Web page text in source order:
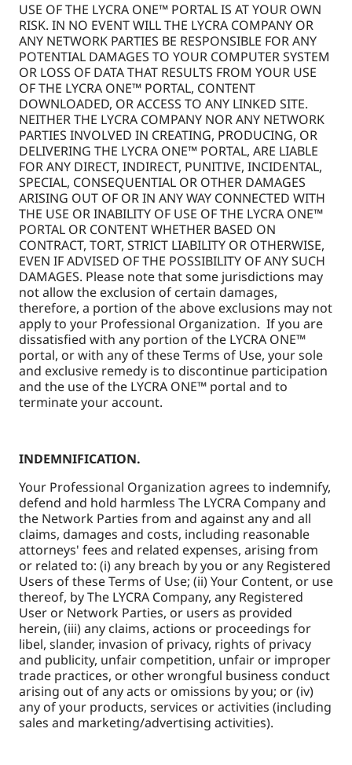
USE OF THE LYCRA ONE™ PORTAL IS AT YOUR OWN
RISK. IN NO EVENT WILL THE LYCRA COMPANY OR
ANY NETWORK PARTIES BE RESPONSIBLE FOR ANY
POTENTIAL DAMAGES TO YOUR COMPUTER SYSTEM
OR LOSS OF DATA THAT RESULTS FROM YOUR USE
OF THE LYCRA ONE™ PORTAL, CONTENT
DOWNLOADED, OR ACCESS TO ANY LINKED SITE.
NEITHER THE LYCRA COMPANY NOR ANY NETWORK
PARTIES INVOLVED IN CREATING, PRODUCING, OR
DELIVERING THE LYCRA ONE™ PORTAL, ARE LIABLE
FOR ANY DIRECT, INDIRECT, PUNITIVE, INCIDENTAL,
SPECIAL, CONSEQUENTIAL OR OTHER DAMAGES
ARISING OUT OF OR IN ANY WAY CONNECTED WITH
THE USE OR INABILITY OF USE OF THE LYCRA ONE™
PORTAL OR CONTENT WHETHER BASED ON
CONTRACT, TORT, STRICT LIABILITY OR OTHERWISE,
EVEN IF ADVISED OF THE POSSIBILITY OF ANY SUCH
DAMAGES. Please note that some jurisdictions may
not allow the exclusion of certain damages,
therefore, a portion of the above exclusions may not
apply to your Professional Organization. If you are
dissatisfied with any portion of the LYCRA ONE™
portal, or with any of these Terms of Use, your sole
and exclusive remedy is to discontinue participation
and the use of the LYCRA ONE™ portal and to
terminate your account.
INDEMNIFICATION.
Your Professional Organization agrees to indemnify,
defend and hold harmless The LYCRA Company and
the Network Parties from and against any and all
claims, damages and costs, including reasonable
attorneys' fees and related expenses, arising from
or related to: (i) any breach by you or any Registered
Users of these Terms of Use; (ii) Your Content, or use
thereof, by The LYCRA Company, any Registered
User or Network Parties, or users as provided
herein, (iii) any claims, actions or proceedings for
libel, slander, invasion of privacy, rights of privacy
and publicity, unfair competition, unfair or improper
trade practices, or other wrongful business conduct
arising out of any acts or omissions by you; or (iv)
any of your products, services or activities (including
sales and marketing/advertising activities).